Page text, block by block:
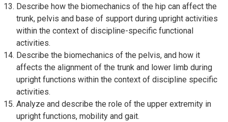
Describe how the biomechanics of the hip can affect the
trunk, pelvis and base of support during upright activities
within the context of discipline-specific functional
activities.
Describe the biomechanics of the pelvis, and how it
affects the alignment of the trunk and lower limb during
upright functions within the context of discipline specific
activities.
Analyze and describe the role of the upper extremity in
upright functions, mobility and gait.